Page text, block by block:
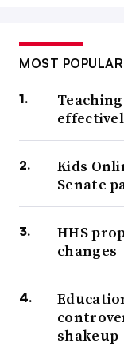
MOST POPULAR
Kids
Senate
HHS
changes
shakeup